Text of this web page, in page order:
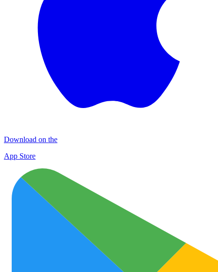
Download on the
App Store